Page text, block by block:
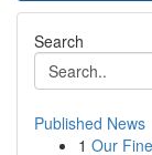
Search
Published News
1 Our